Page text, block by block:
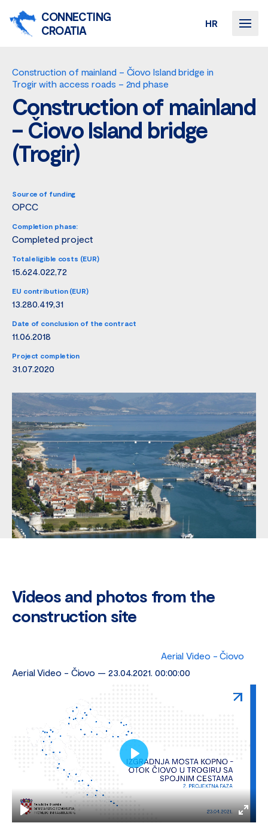
CONNECTING
CROATIA
HR
Construction of mainland – Čiovo Island bridge in
Trogir with access roads – 2nd phase
Construction of mainland
– Čiovo Island bridge
(Trogir)
Source of funding
OPCC
Completion phase:
Completed project
Total eligible costs (EUR)
15.624.022,72
EU contribution (EUR)
13.280.419,31
Date of conclusion of the contract
11.06.2018
Project completion
31.07.2020
Videos and photos from the
construction site
Aerial Video - Čiovo
Aerial Video - Čiovo — 23.04.2021. 00:00:00
Play
Enter
Play